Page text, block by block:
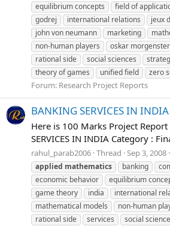
equilibrium concepts
field of
godrej
international relations
jeux
john von neumann
marketing
non-human players
oskar
rational side
social sciences
theory of games
unified field zero
Forum: Research Project Reports
BANKING SERVICES IN INDIA
Here is 100 Marks Project Report
SERVICES IN INDIA Category :
rahul_parab2006 Thread Sep 3, 2008
applied mathematics banking
economic behavior
equilibrium
game theory
india international
mathematical models
non-human
rational side
services social